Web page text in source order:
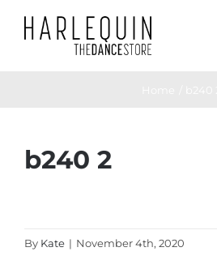
b240 2
By Kate | November 4th, 2020